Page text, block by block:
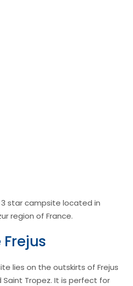
3 star campsite located in
region of France.
lies on the outskirts of Frejus
Tropez. It is perfect for